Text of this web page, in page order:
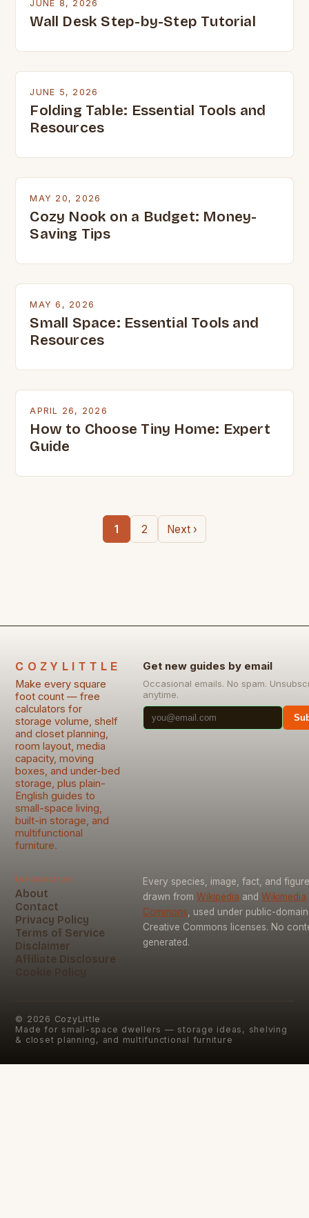
JUNE 8, 2026
Wall Desk Step-by-Step Tutorial
JUNE 5, 2026
Folding Table: Essential Tools and
Resources
MAY 20, 2026
Cozy Nook on a Budget: Money-
Saving Tips
MAY 6, 2026
Small Space: Essential Tools and
Resources
APRIL 26, 2026
How to Choose Tiny Home: Expert
Guide
1 2 Next ›
COZYLITTLE
Make every square
foot count — free
calculators for
storage volume, shelf
and closet planning,
room layout, media
capacity, moving
boxes, and under-bed
storage, plus plain-
English guides to
small-space living,
built-in storage, and
multifunctional
furniture.
Get new guides by email
Occasional emails. No spam.
anytime.
Information
About
Contact
Privacy Policy
Terms of Service
Disclaimer
Affiliate Disclosure
Cookie Policy
Every species, image, fact, and
drawn from Wikipedia and Wikimedia
Commons , used under public-
Creative Commons licenses. No
generated.
© 2026 CozyLittle
Made for small-space dwellers — storage ideas, shelving
& closet planning, and multifunctional furniture